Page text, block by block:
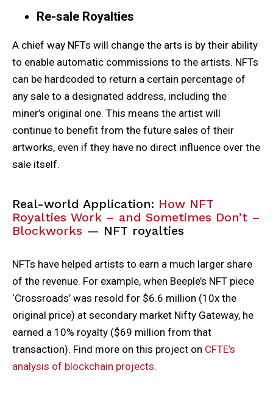
Re-sale Royalties
A chief way NFTs will change the arts is by their ability
to enable automatic commissions to the artists. NFTs
can be hardcoded to return a certain percentage of
any sale to a designated address, including the
miner’s original one. This means the artist will
continue to benefit from the future sales of their
artworks, even if they have no direct influence over the
sale itself.
Real-world Application: How NFT
Royalties Work – and Sometimes Don’t –
Blockworks — NFT royalties
NFTs have helped artists to earn a much larger share
of the revenue. For example, when Beeple’s NFT piece
‘Crossroads’ was resold for $6.6 million (10x the
original price) at secondary market Nifty Gateway, he
earned a 10% royalty ($69 million from that
transaction). Find more on this project on CFTE’s
analysis of blockchain projects.